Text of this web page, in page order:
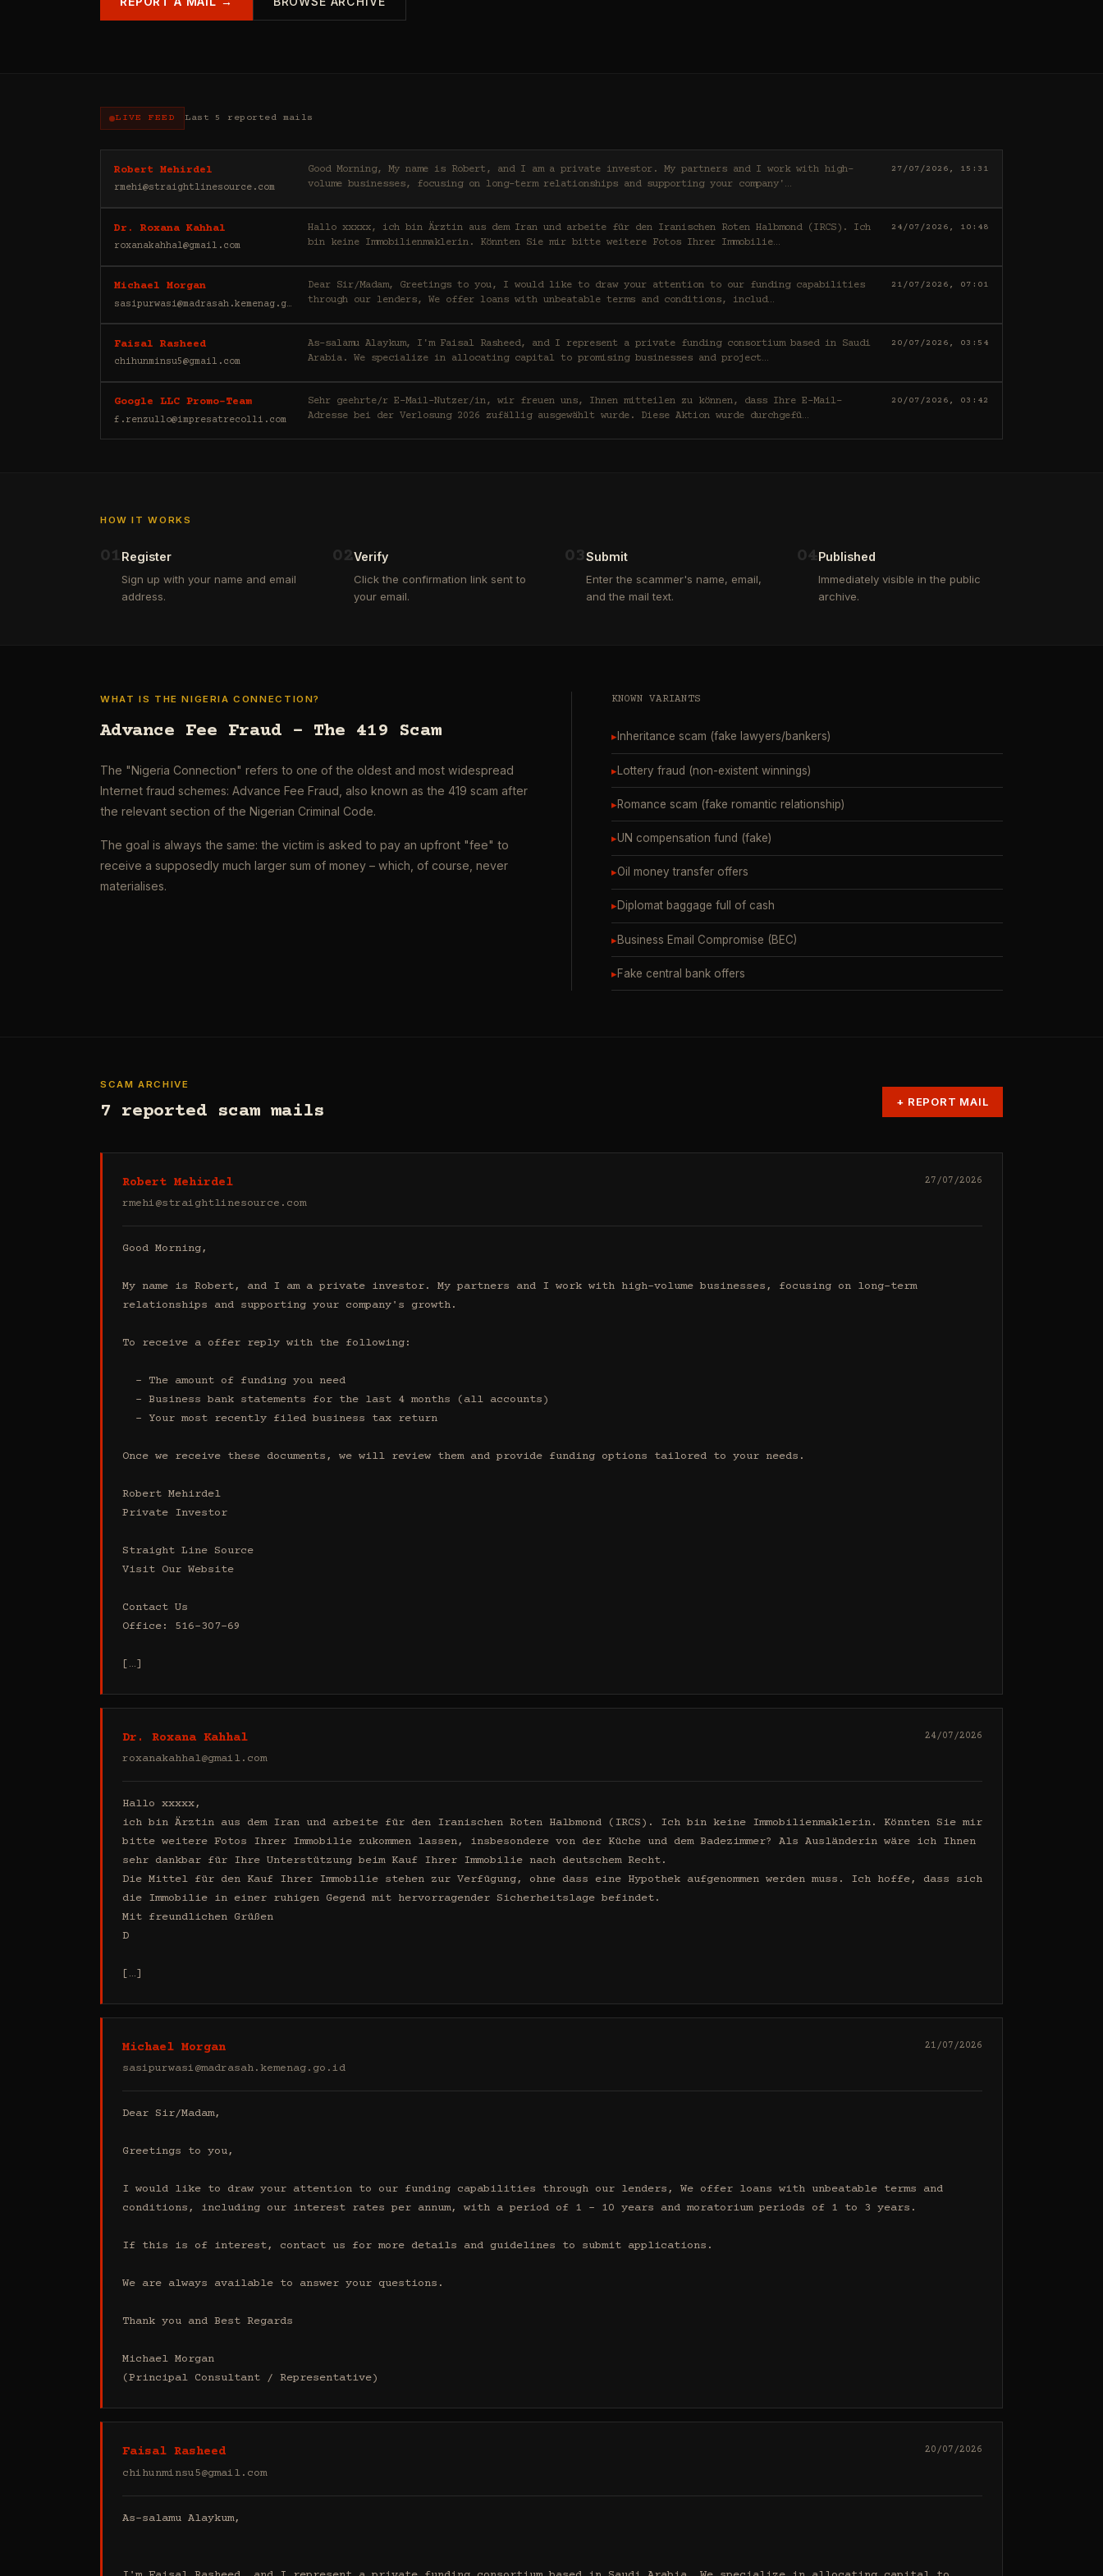
LIVE FEED Last 5 reported mails
Robert Mehirdel
rmehi@straightlinesource.com
Good Morning, My name is Robert, and I am a private investor. My partners and I work with high-
volume businesses, focusing on long-term relationships and supporting your company' …
27/07/2026, 15:31
Dr. Roxana Kahhal
roxanakahhal@gmail.com
Hallo xxxxx, ich bin Ärztin aus dem Iran und arbeite für den Iranischen Roten Halbmond (IRCS). Ich
bin keine Immobilienmaklerin. Könnten Sie mir bitte weitere Fotos Ihrer Immobilie…
24/07/2026, 10:48
Michael Morgan
sasipurwasi@madrasah.kemenag.go.id
Dear Sir/Madam, Greetings to you, I would like to draw your attention to our funding capabilities
through our lenders, We offer loans with unbeatable terms and conditions, includ…
21/07/2026, 07:01
Faisal Rasheed
chihunminsu5@gmail.com
As-salamu Alaykum, I'm Faisal Rasheed, and I represent a private funding consortium based in Saudi
Arabia. We specialize in allocating capital to promising businesses and project…
20/07/2026, 03:54
Google LLC Promo-Team
f.renzullo@impresatrecolli.com
Sehr geehrte/r E-Mail-Nutzer/in, wir freuen uns, Ihnen mitteilen zu können, dass Ihre E-Mail-
Adresse bei der Verlosung 2026 zufällig ausgewählt wurde. Diese Aktion wurde durchgefü…
20/07/2026, 03:42
HOW IT WORKS
01 Register
Sign up with your name and email
address.
02Verify
Click the confirmation link sent to
your email.
03Submit
Enter the scammer's name, email,
and the mail text.
04Published
Immediately visible in the public
archive.
WHAT IS THE NIGERIA CONNECTION?
Advance Fee Fraud – The 419 Scam
The "Nigeria Connection" refers to one of the oldest and most widespread
Internet fraud schemes: Advance Fee Fraud, also known as the 419 scam after
the relevant section of the Nigerian Criminal Code.
The goal is always the same: the victim is asked to pay an upfront "fee" to
receive a supposedly much larger sum of money – which, of course, never
materialises.
KNOWN VARIANTS
▸ Inheritance scam (fake lawyers/bankers)
▸Lottery fraud (non-existent winnings)
▸Romance scam (fake romantic relationship)
▸UN compensation fund (fake)
▸Oil money transfer offers
▸Diplomat baggage full of cash
▸Business Email Compromise (BEC)
▸Fake central bank offers
SCAM ARCHIVE
7 reported scam mails + REPORT MAIL
Robert Mehirdel
rmehi@straightlinesource.com
27/07/2026
Good Morning,
My name is Robert, and I am a private investor. My partners and I work with high-volume businesses, focusing on long-term
relationships and supporting your company's growth.
To receive a offer reply with the following:
Once we receive these documents, we will review them and provide funding options tailored to your needs.
Robert Mehirdel
Private Investor
Straight Line Source
Visit Our Website
Contact Us
Office: 516-307-69
[…]
Dr. Roxana Kahhal
roxanakahhal@gmail.com
24/07/2026
Hallo xxxxx,
ich bin Ärztin aus dem Iran und arbeite für den Iranischen Roten Halbmond (IRCS). Ich bin keine Immobilienmaklerin. Könnten Sie mir
bitte weitere Fotos Ihrer Immobilie zukommen lassen, insbesondere von der Küche und dem Badezimmer? Als Ausländerin wäre ich Ihnen
sehr dankbar für Ihre Unterstützung beim Kauf Ihrer Immobilie nach deutschem Recht.
Die Mittel für den Kauf Ihrer Immobilie stehen zur Verfügung, ohne dass eine Hypothek aufgenommen werden muss. Ich hoffe, dass sich
die Immobilie in einer ruhigen Gegend mit hervorragender Sicherheitslage befindet.
Mit freundlichen Grüßen
D
[…]
Michael Morgan
sasipurwasi@madrasah.kemenag.go.id
21/07/2026
Dear Sir/Madam,
Greetings to you,
I would like to draw your attention to our funding capabilities through our lenders, We offer loans with unbeatable terms and
conditions, including our interest rates per annum, with a period of 1 - 10 years and moratorium periods of 1 to 3 years.
If this is of interest, contact us for more details and guidelines to submit applications.
We are always available to answer your questions.
Thank you and Best Regards
Michael Morgan
(Principal Consultant / Representative)
Faisal Rasheed
chihunminsu5@gmail.com
20/07/2026
As-salamu Alaykum,